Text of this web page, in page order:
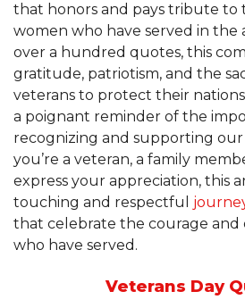
that honors and pays tribute to
women who have served in the
over a hundred quotes, this
gratitude, patriotism, and the
veterans to protect their
a poignant reminder of the
recognizing and supporting
you’re a veteran, a family
express your appreciation, this
touching and respectful
that celebrate the courage and
who have served.
Veterans Day